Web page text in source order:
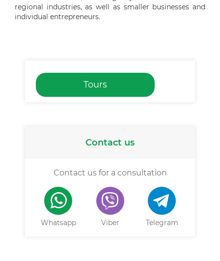
regional industries, as well as smaller businesses and
individual entrepreneurs.
Tours
Contact us
Contact us for a consultation
Whatsapp Viber Telegram